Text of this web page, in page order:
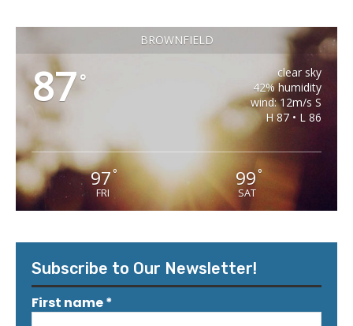
BROWNFIELD
87°
clear sky
42% humidity
wind: 12m/s S
H 87 • L 86
97°
FRI
99 °
SAT
Subscribe to Our Newsletter!
First name*